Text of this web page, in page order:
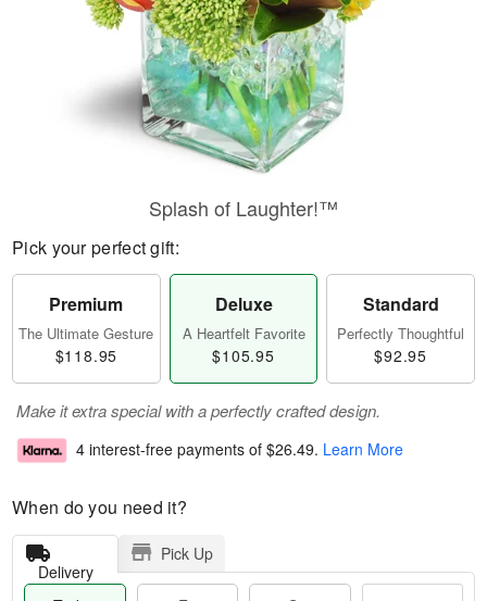
Splash of Laughter!™
Pick your perfect gift:
Premium
The Ultimate Gesture
$118.95
Deluxe
A Heartfelt Favorite
$105.95
Standard
Perfectly Thoughtful
$92.95
Make it extra special with a perfectly crafted design.
4 interest-free payments of $26.49. Learn More
When do you need it?
Delivery
Pick Up